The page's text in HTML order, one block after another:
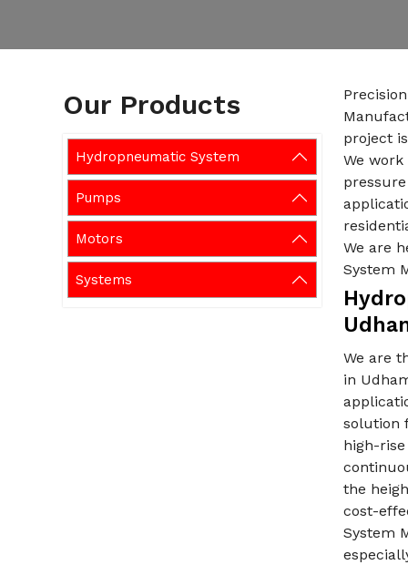
Our Products
Hydropneumatic System
Pumps
Motors
Systems
project
We
We are
System
We are
in
solution
high-
the
cost-
System